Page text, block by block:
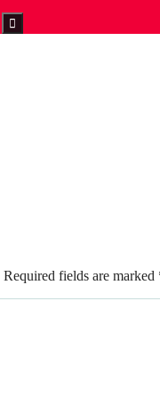
Required fields are marked